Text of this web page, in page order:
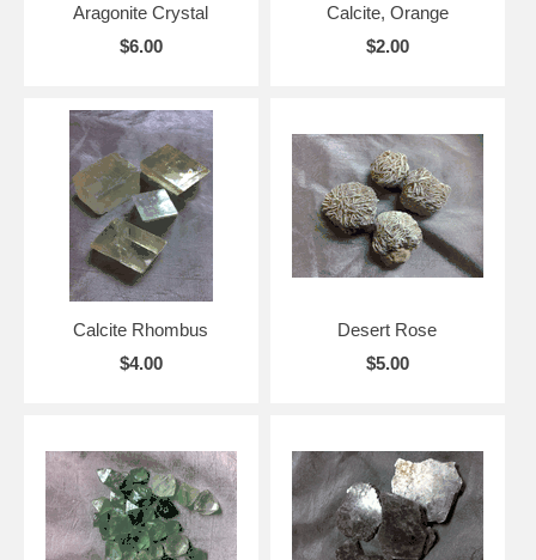
Aragonite Crystal
$6.00
Calcite, Orange
$2.00
Calcite Rhombus
$4.00
Desert Rose
$5.00